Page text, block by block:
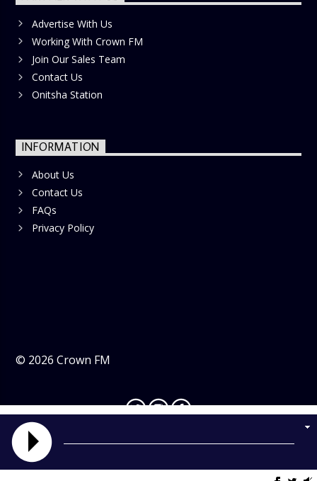
Advertise With Us
Working With Crown FM
Join Our Sales Team
Contact Us
Onitsha Station
INFORMATION
About Us
Contact Us
FAQs
Privacy Policy
© 2026 Crown FM